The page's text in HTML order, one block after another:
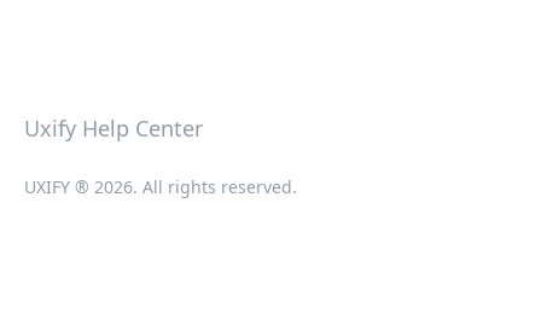
Uxify Help Center
UXIFY ® 2026. All rights reserved.